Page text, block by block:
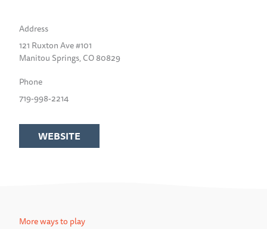
Address
121 Ruxton Ave #101
Manitou Springs, CO 80829
Phone
719-998-2214
WEBSITE
More ways to play